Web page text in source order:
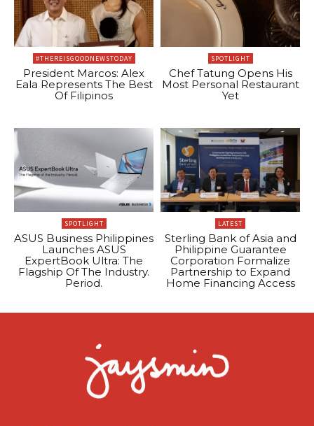
#THEREISGOODNEWSTODAY
President Marcos: Alex
Eala Represents The Best
Of Filipinos
SPOTLIGHT
Chef Tatung Opens His
Most Personal Restaurant
Yet
SPOTLIGHT
ASUS Business Philippines
Launches ASUS
ExpertBook Ultra: The
Flagship Of The Industry.
Period.
LATEST
Sterling Bank of Asia and
Philippine Guarantee
Corporation Formalize
Partnership to Expand
Home Financing Access